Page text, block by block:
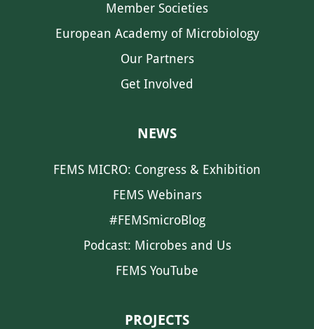
Member Societies
European Academy of Microbiology
Our Partners
Get Involved
NEWS
FEMS MICRO: Congress & Exhibition
FEMS Webinars
#FEMSmicroBlog
Podcast: Microbes and Us
FEMS YouTube
PROJECTS